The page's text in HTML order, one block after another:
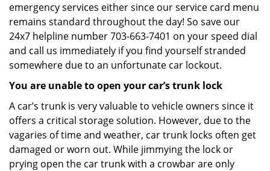
emergency services either since our service card menu
remains standard throughout the day! So save our
24x7 helpline number 703-663-7401 on your speed dial
and call us immediately if you find yourself stranded
somewhere due to an unfortunate car lockout.
You are unable to open your car’s trunk lock
A car’s trunk is very valuable to vehicle owners since it
offers a critical storage solution. However, due to the
vagaries of time and weather, car trunk locks often get
damaged or worn out. While jimmying the lock or
prying open the car trunk with a crowbar are only